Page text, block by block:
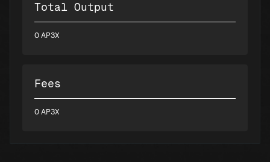
Total Output
0 AP3X
Fees
0 AP3X